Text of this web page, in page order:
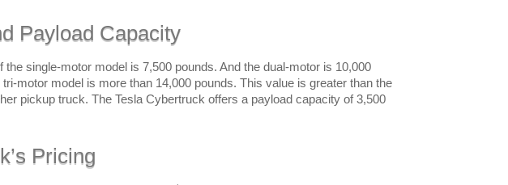
Payload Capacity
the single-motor model is 7,500 pounds. And the dual-motor is 10,000
tri-motor model is more than 14,000 pounds. This value is greater than the
pickup truck. The Tesla Cybertruck offers a payload capacity of 3,500
Pricing